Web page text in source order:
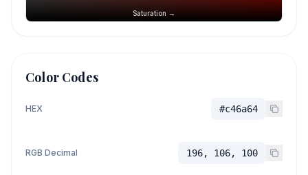
Saturation →
Color Codes
HEX #c46a64
RGB Decimal 196, 106, 100